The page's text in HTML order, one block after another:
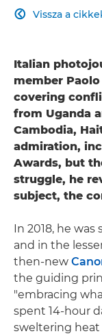
Vissza a

Italian
member
covering
from Uganda
Cambodia,
admiration,
Awards, but
struggle, he
subject, the
In 2018, he
and in the
then-new
the guiding
"embracing
spent 14-hour
sweltering